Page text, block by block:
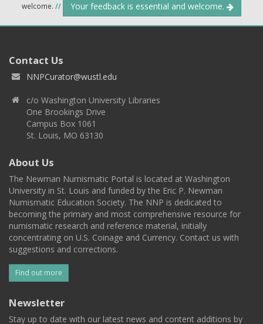
welcome. // Your feedback is essential and welcome.
Contact Us
NNPCurator@wustl.edu
c/o Washington University Libraries
One Brookings Drive
Campus Box 1061
St. Louis, MO 63130
About Us
The Newman Numismatic Portal is located at Washington
University in St. Louis and funded by the Eric P. Newman
Numismatic Education Society. The NNP is dedicated to
becoming the primary and most comprehensive resource for
numismatic research and reference material, initially
concentrating on U.S. Coinage and Currency. Contact us with
suggestions and corrections.
Find out more
Newsletter
Stay up to date with our latest news and content additions by